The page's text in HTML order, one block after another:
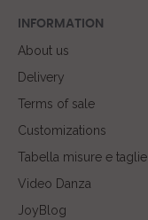
INFORMATION
About us
Delivery
Terms of sale
Customizations
Tabella misure e taglie
Video Danza
JoyBlog